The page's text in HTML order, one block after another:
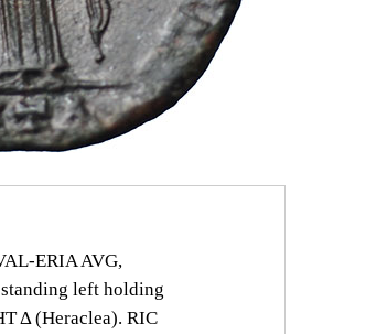
AVG,
left holding
Δ (Heraclea). RIC